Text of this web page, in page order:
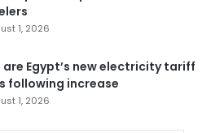
1, 2026
are Egypt’s new electricity tariff
following increase
1, 2026